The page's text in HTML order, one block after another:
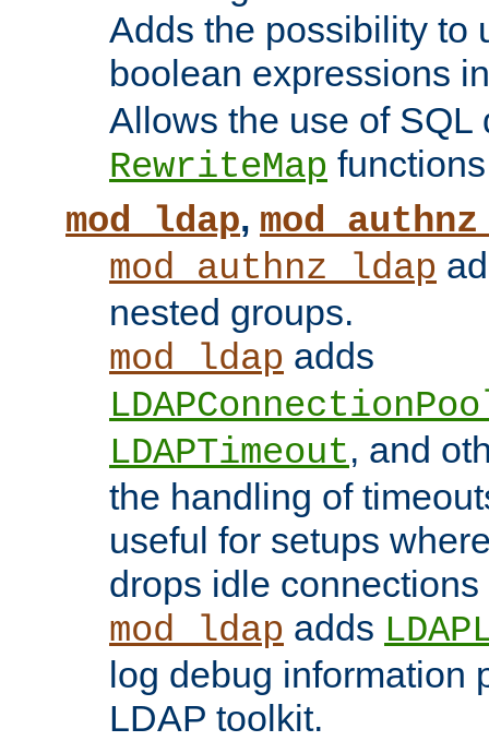
Adds the possibility to
boolean expressions
Allows the use of SQL
RewriteMap
mod_ldap,
mod_authnz_ldap
nested groups.
mod_ldap adds
LDAPTimeout, and
the handling of
useful for setups
drops idle
mod_ldap adds
log debug information
LDAP toolkit.